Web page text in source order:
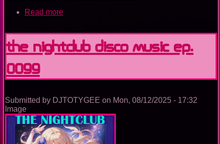
Read more
Experience
The Nightclub Disco Music Ep.
0099
Submitted by DJTOTYGEE on Mon, 08/12/2025 - 17:32
Image